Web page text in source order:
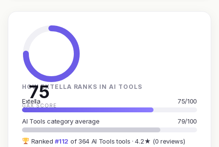
75
GAX SCORE
HOW EXTELLA RANKS IN AI TOOLS
Extella 75/100
AI Tools category average 79/100
Ranked#112 of 364 AI Tools tools · 4.2★ (0 reviews)